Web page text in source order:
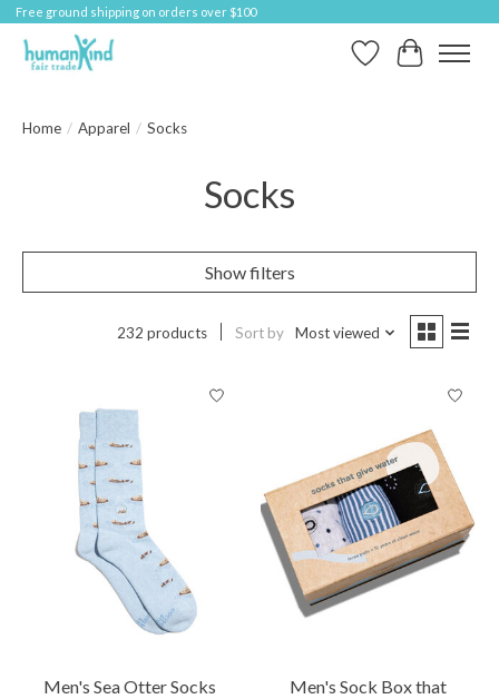
Free ground shipping on orders over $100
Wish ListCart
Home / Apparel / Socks
Socks
Show filters
232 products Sort by Most viewed
Men's Sea Otter Socks
Men's Sock Box that